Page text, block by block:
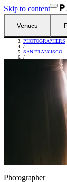
Skip to content
Venues
/
PHOTOGRAPHERS
/
SAN FRANCISCO
/
ENCARNACION
Photographer